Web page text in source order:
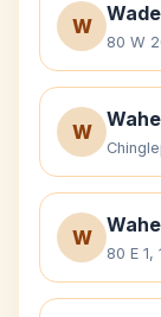
W
80 W
W
W
80 E 1,